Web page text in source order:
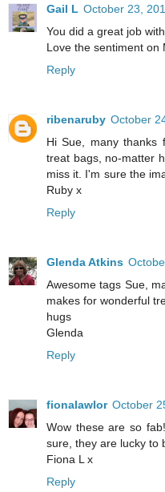
Gail L October 23,
You did a great job
Love the sentiment on
Reply
ribenaruby October
Hi Sue, many thanks
treat bags, no-matter
miss it. I'm sure the
Ruby x
Reply
Glenda Atkins
Awesome tags Sue,
makes for wonderful
hugs
Glenda
Reply
fionalawlor October
Wow these are so
sure, they are lucky to
Fiona L x
Reply